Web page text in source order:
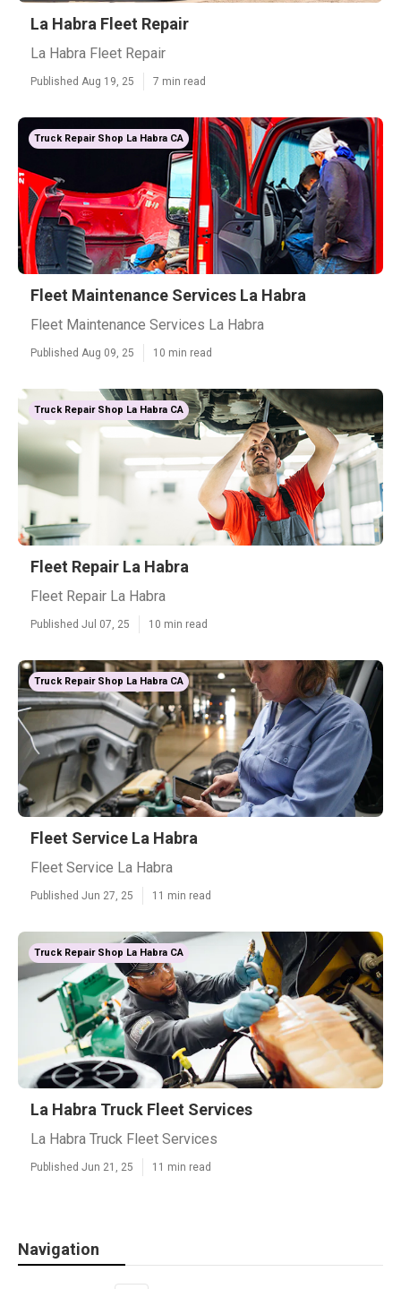
La Habra Fleet Repair
La Habra Fleet Repair
Published Aug 19, 25 7 min read
Truck Repair Shop La Habra CA
Fleet Maintenance Services La Habra
Fleet Maintenance Services La Habra
Published Aug 09, 25 10 min read
Truck Repair Shop La Habra CA
Fleet Repair La Habra
Fleet Repair La Habra
Published Jul 07, 25 10 min read
Truck Repair Shop La Habra CA
Fleet Service La Habra
Fleet Service La Habra
Published Jun 27, 25 11 min read
Truck Repair Shop La Habra CA
La Habra Truck Fleet Services
La Habra Truck Fleet Services
Published Jun 21, 25 11 min read
Navigation